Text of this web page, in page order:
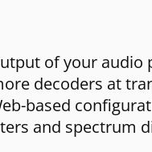
of your audio
decoders at
based
and spectrum